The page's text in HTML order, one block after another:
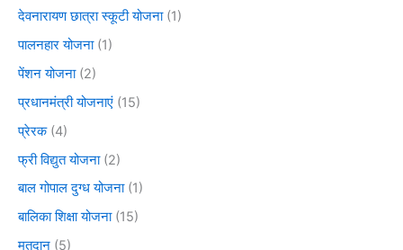
देवनारायण छात्रा स्कूटी योजना(1)
पालनहार योजना(1)
पेंशन योजना(2)
प्रधानमंत्री योजनाएं (15)
प्रेरक(4)
फ्री विद्युत योजना(2)
बाल गोपाल दुग्ध योजना(1)
बालिका शिक्षा योजना(15)
मतदान (5)